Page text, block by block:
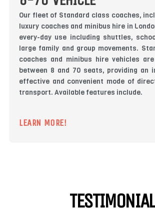
Our fleet of Standard class coaches,
luxury coaches and minibus hire in
every-day use including shuttles,
large family and group movements.
coaches and minibus hire vehicles
between 8 and 70 seats, providing an
effective and convenient mode of
transport. Available features include.
LEARN MORE!
TESTIMONIAL